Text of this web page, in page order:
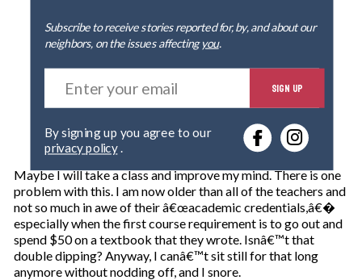
Subscribe to receive stories reported for, by, and about our
neighbors, on the issues affectingyou.
E
t
r
o
u
r
e
m
a
i
SIGN UP
privacy policy.
Maybe I will take a class and improve my mind. There is one
problem with this. I am now older than all of the teachers and
not so much in awe of their â€œacademic credentials,â€�
especially when the first course requirement is to go out and
spend $50 on a textbook that they wrote. Isnâ€™t that
double dipping? Anyway, I canâ€™t sit still for that long
anymore without nodding off, and I snore.